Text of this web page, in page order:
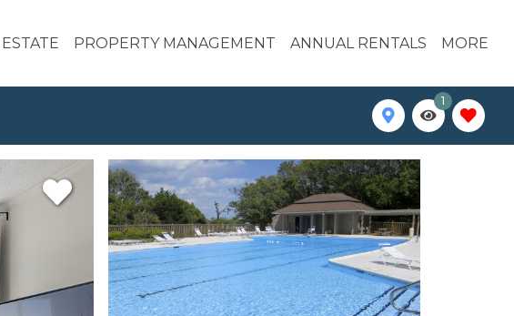
PROPERTY MANAGEMENT ANNUAL RENTALS MORE
1